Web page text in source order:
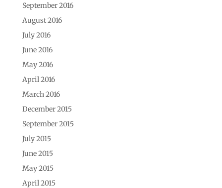
September 2016
August 2016
July 2016
June 2016
May 2016
April 2016
March 2016
December 2015
September 2015
July 2015
June 2015
May 2015
April 2015